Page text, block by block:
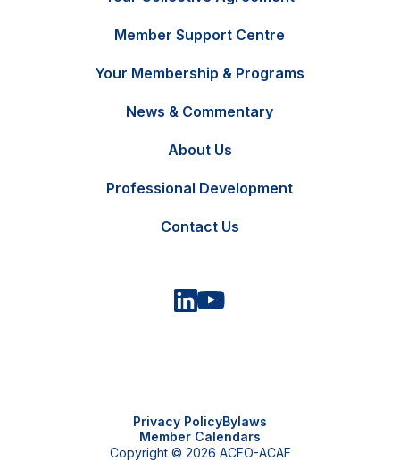
FRContact Us
Member Support Centre
Your Membership & Programs
News & Commentary
About Us
Professional Development
Contact Us
Copyright © 2026 ACFO-ACAF
Privacy PolicyBylaws
Member Calendars